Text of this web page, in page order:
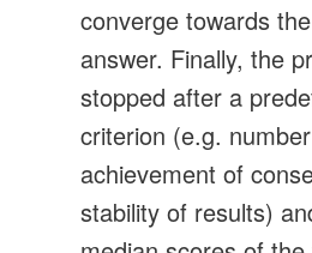
converge towards
answer. Finally, the
stopped after a
criterion (e.g.
achievement of
stability of results)